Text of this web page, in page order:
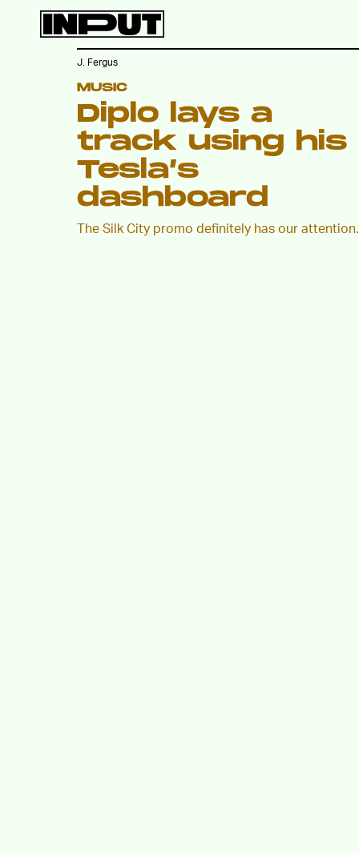
MUSIC
Diplo lays a
track using his
Tesla’s
dashboard
The Silk City promo definitely has our attention.
J. Fergus